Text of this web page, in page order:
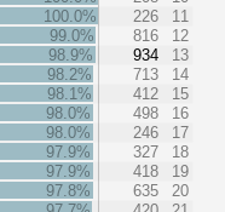
100.0%
226
11
99.0%
816
12
98.9%
934
13
98.2%
713
14
98.1%
412
15
98.0%
498
16
98.0%
246
17
97.9%
327
18
97.9%
418
19
97.8%
635
20